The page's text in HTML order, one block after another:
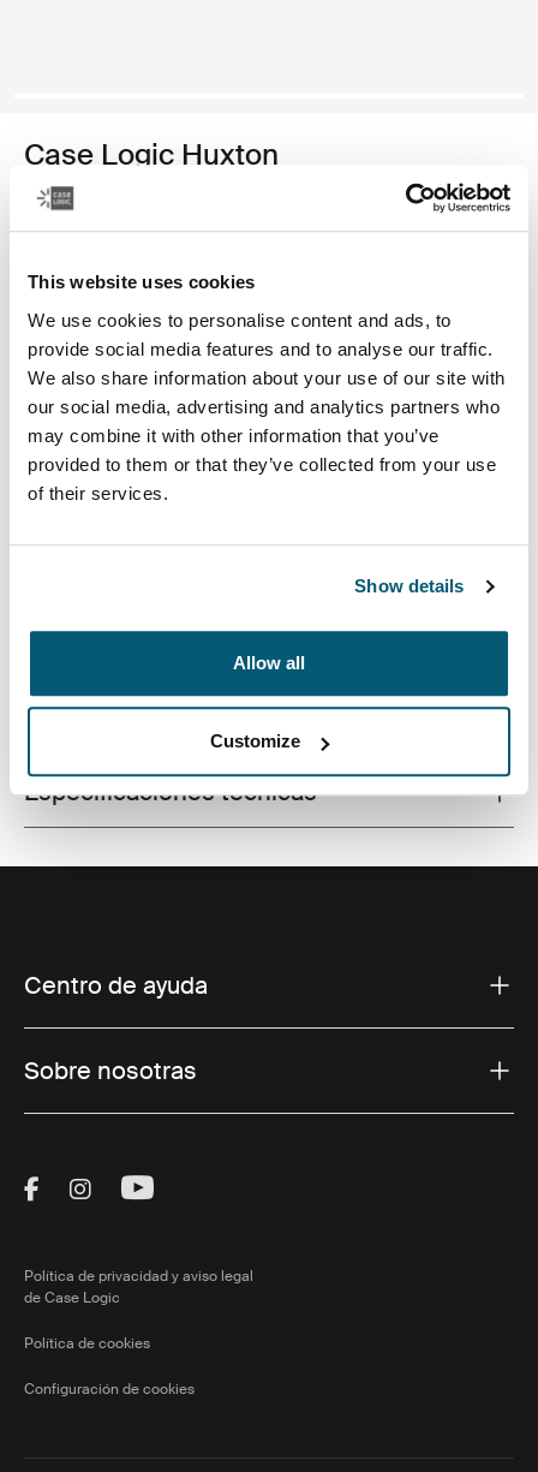
This website uses cookies
We use cookies to personalise content and ads, to
provide social media features and to analyse our traffic.
We also share information about your use of our site with
our social media, advertising and analytics partners who
may combine it with other information that you’ve
provided to them or that they’ve collected from your use
of their services.
Show details
Allow all
Customize
Case Logic Huxton
funda para computadora portátil de 14 pulgadas
Color
Case Logic Huxton 14" Laptop Sleeve Negro
Case Logic Huxton 14" Laptop Sleeve Grafito (selected)
para proteger y transportar tu computadora portátil a la
Todas las características
Especificaciones técnicas
Centro de ayuda
Sobre nosotras
Visit Thule on Facebook (external link)
Visit Thule on Instagram (external link)
Visit Thule on Youtube (external
Política de privacidad y aviso legal
de Case Logic
Política de cookies
Configuración de cookies